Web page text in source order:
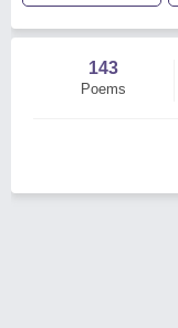
143
Poems